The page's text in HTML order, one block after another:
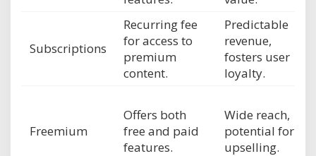
Subscriptions
Recurring fee
for access to
premium
content.
Predictable
revenue,
fosters user
loyalty.
Freemium
Offers both
free and paid
features.
Wide reach,
potential for
upselling.